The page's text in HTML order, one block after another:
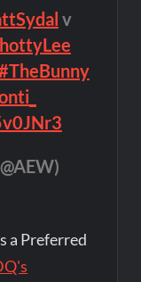
v
a Preferred